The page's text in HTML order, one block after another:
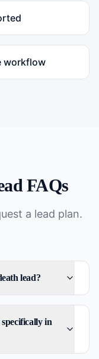
workflow
FAQs
a lead plan.
lead?
in